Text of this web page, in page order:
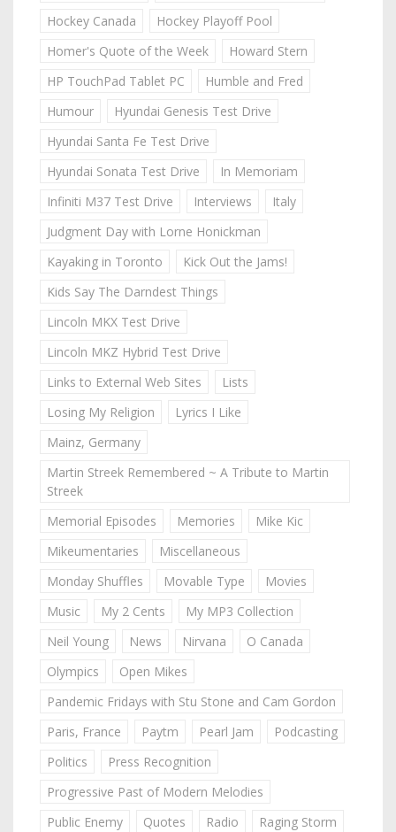
Hockey Canada
Hockey Playoff Pool
Homer's Quote of the Week
Howard Stern
HP TouchPad Tablet PC
Humble and Fred
Humour
Hyundai Genesis Test Drive
Hyundai Santa Fe Test Drive
Hyundai Sonata Test Drive
In Memoriam
Infiniti M37 Test Drive
Interviews
Italy
Judgment Day with Lorne Honickman
Kayaking in Toronto
Kick Out the Jams!
Kids Say The Darndest Things
Lincoln MKX Test Drive
Lincoln MKZ Hybrid Test Drive
Links to External Web Sites
Lists
Losing My Religion
Lyrics I Like
Mainz, Germany
Martin Streek Remembered ~ A Tribute to Martin
Streek
Memorial Episodes
Memories
Mike Kic
Mikeumentaries
Miscellaneous
Monday Shuffles
Movable Type
Movies
Music
My 2 Cents
My MP3 Collection
Neil Young
News Nirvana
O Canada
Olympics
Open Mikes
Pandemic Fridays with Stu Stone and Cam Gordon
Paris, France
Paytm Pearl Jam
Podcasting
Politics
Press Recognition
Progressive Past of Modern Melodies
Public Enemy
Quotes Radio Raging Storm